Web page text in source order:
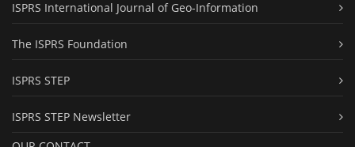
ISPRS International Journal of Geo-Information
The ISPRS Foundation
ISPRS STEP
ISPRS STEP Newsletter